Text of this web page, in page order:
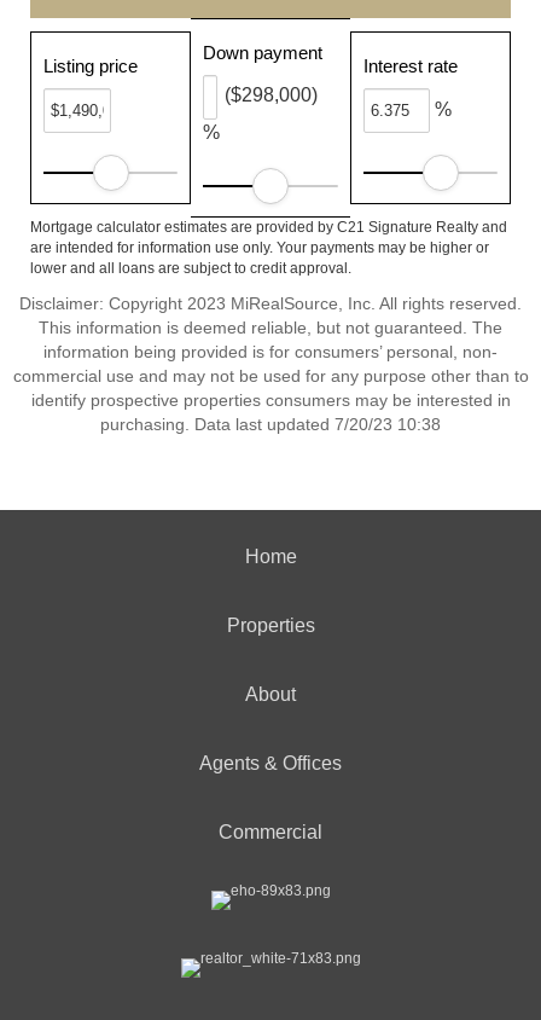
Listing price
Down payment
%
($298,000)
Interest rate
%
Mortgage calculator estimates are provided by C21 Signature Realty and
are intended for information use only. Your payments may be higher or
lower and all loans are subject to credit approval.
Disclaimer: Copyright 2023 MiRealSource, Inc. All rights reserved.
This information is deemed reliable, but not guaranteed. The
information being provided is for consumers’ personal, non-
commercial use and may not be used for any purpose other than to
identify prospective properties consumers may be interested in
purchasing. Data last updated 7/20/23 10:38
Home
Properties
About
Agents & Offices
Commercial